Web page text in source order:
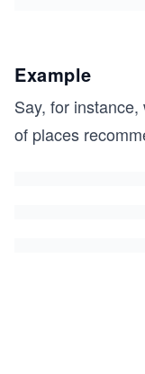
Example
Say, for
of places